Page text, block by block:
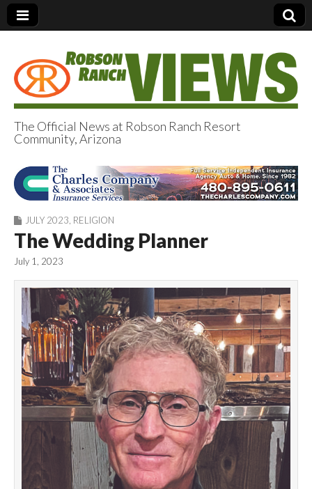
Robson Ranch
Views
The Official News at Robson Ranch Resort
Community, Arizona
JULY 2023 RELIGION
The Wedding Planner
July 1, 2023